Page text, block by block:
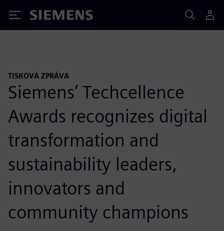
Siemens
TISKOVÁ ZPRÁVA
Siemens’ Techcellence
Awards recognizes digital
transformation and
sustainability leaders,
innovators and
community champions